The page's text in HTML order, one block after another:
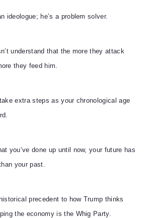
ideologue; he’s a problem solver.
understand that the more they attack
they feed him.
extra steps as your chronological age
you’ve done up until now, your future has
your past.
precedent to how Trump thinks
the economy is the Whig Party.